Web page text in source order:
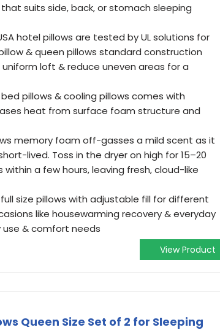
suits side, back, or stomach sleeping
USA hotel pillows are tested by UL solutions for
& queen pillows standard construction
loft & reduce uneven areas for a
bed pillows & cooling pillows comes with
heat from surface foam structure and
memory foam off-gasses a mild scent as it
lived. Toss in the dryer on high for 15–20
a few hours, leaving fresh, cloud-like
full size pillows with adjustable fill for different
like housewarming recovery & everyday
& comfort needs
View Product
Queen Size Set of 2 for Sleeping